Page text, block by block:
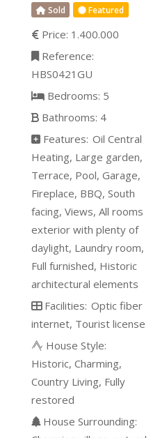
Sold Featured
Price: 1.400.000
Reference:
HBS0421GU
Bedrooms: 5
Bathrooms: 4
Features: Oil Central
Heating Large garden
Terrace Pool Garage
Fireplace BBQ South
facing Views All rooms
exterior with plenty of
daylight Laundry room
Full furnished Historic
architectural elements
Facilities: Optic fiber
internet Tourist license
House Style:
Historic Charming
Country Living Fully
restored
House Surrounding: